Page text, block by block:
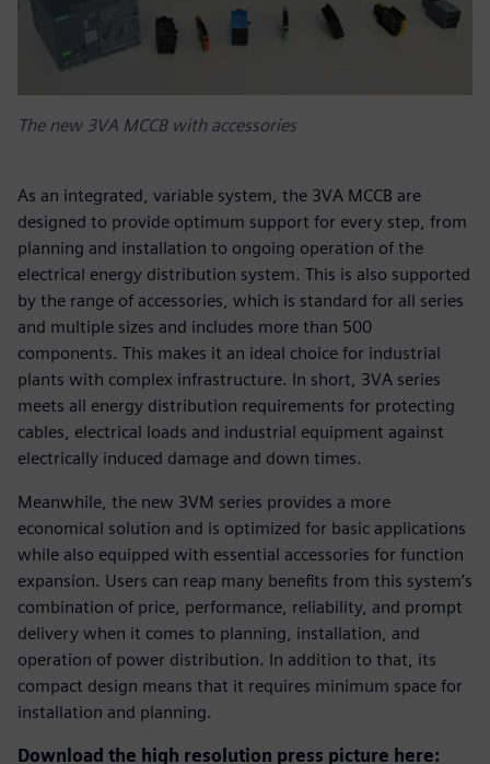
The new 3VA MCCB with accessories
As an integrated, variable system, the 3VA MCCB are
designed to provide optimum support for every step, from
planning and installation to ongoing operation of the
electrical energy distribution system. This is also supported
by the range of accessories, which is standard for all series
and multiple sizes and includes more than 500
components. This makes it an ideal choice for industrial
plants with complex infrastructure. In short, 3VA series
meets all energy distribution requirements for protecting
cables, electrical loads and industrial equipment against
electrically induced damage and down times.
Meanwhile, the new 3VM series provides a more
economical solution and is optimized for basic applications
while also equipped with essential accessories for function
expansion. Users can reap many benefits from this system’s
combination of price, performance, reliability, and prompt
delivery when it comes to planning, installation, and
operation of power distribution. In addition to that, its
compact design means that it requires minimum space for
installation and planning.
Download the high resolution press picture here: